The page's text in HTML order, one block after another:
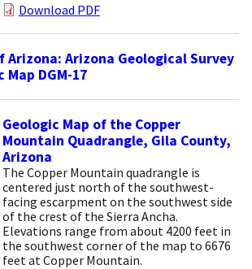
Download PDF
Arizona: Arizona Geological Survey
DGM-17
Geologic Map of the Copper
Mountain Quadrangle, Gila County,
Arizona
The Copper Mountain quadrangle is
centered just north of the southwest-
facing escarpment on the southwest side
of the crest of the Sierra Ancha.
Elevations range from about 4200 feet in
the southwest corner of the map to 6676
feet at Copper Mountain.